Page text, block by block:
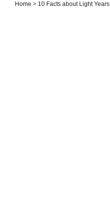
Home > 10 Facts about Light Years